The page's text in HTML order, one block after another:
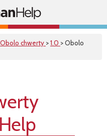
Obolo chwerty >1.0 > Obolo